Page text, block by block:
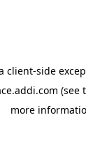
client-side
(see
more